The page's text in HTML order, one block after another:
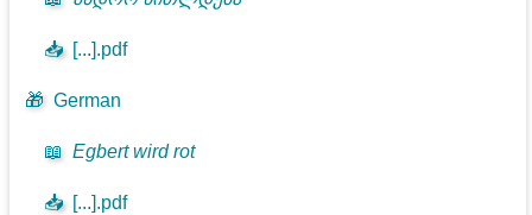
📥 [...].pdf
🎁 German
📖 Egbert wird rot
📥 [...].pdf